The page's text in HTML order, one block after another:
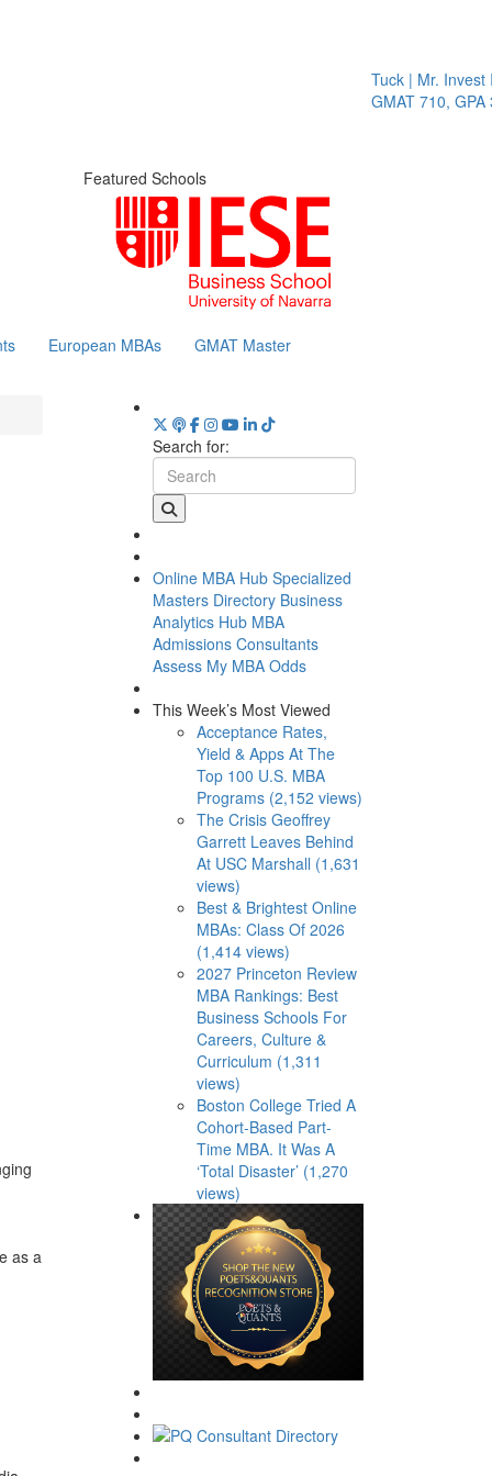
Tuck | Mr. Invest In
GMAT 710, GPA 3.1
Featured Schools
European MBAs GMAT Master
as a
Search for:
Online MBA Hub Specialized
Masters Directory Business
Analytics Hub MBA
Admissions Consultants
Assess My MBA Odds
This Week’s Most Viewed
Acceptance Rates,
Yield & Apps At The
Top 100 U.S. MBA
Programs (2,152 views)
The Crisis Geoffrey
Garrett Leaves Behind
At USC Marshall (1,631
views)
Best & Brightest Online
MBAs: Class Of 2026
(1,414 views)
2027 Princeton Review
MBA Rankings: Best
Business Schools For
Careers, Culture &
Curriculum (1,311
views)
Boston College Tried A
Cohort-Based Part-
Time MBA. It Was A
‘Total Disaster’ (1,270
views)